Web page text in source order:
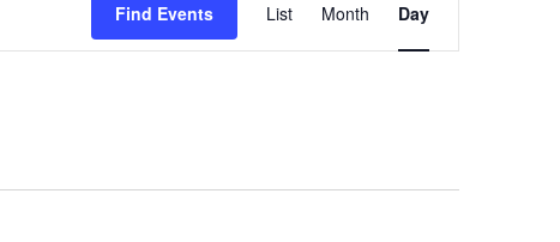
Find Events
Views
Navigation
List Month Day